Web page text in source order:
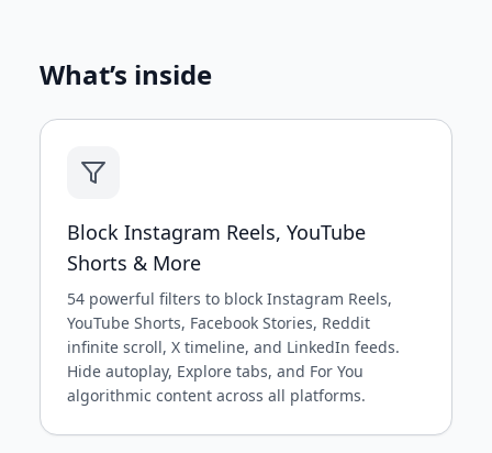
What’s inside
Block Instagram Reels, YouTube
Shorts & More
54 powerful filters to block Instagram Reels,
YouTube Shorts, Facebook Stories, Reddit
infinite scroll, X timeline, and LinkedIn feeds.
Hide autoplay, Explore tabs, and For You
algorithmic content across all platforms.